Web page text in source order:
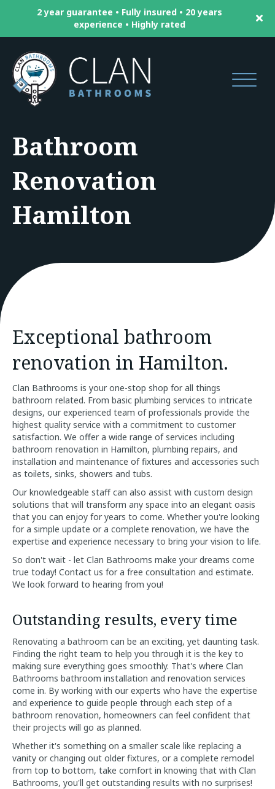
Bathroom
Renovation
Hamilton
Exceptional bathroom
renovation in Hamilton.
Clan Bathrooms is your one-stop shop for all things
bathroom related. From basic plumbing services to intricate
designs, our experienced team of professionals provide the
highest quality service with a commitment to customer
satisfaction. We offer a wide range of services including
bathroom renovation in Hamilton, plumbing repairs, and
installation and maintenance of fixtures and accessories such
as toilets, sinks, showers and tubs.
Our knowledgeable staff can also assist with custom design
solutions that will transform any space into an elegant oasis
that you can enjoy for years to come. Whether you're looking
for a simple update or a complete renovation, we have the
expertise and experience necessary to bring your vision to life.
So don't wait - let Clan Bathrooms make your dreams come
true today! Contact us for a free consultation and estimate.
We look forward to hearing from you!
Outstanding results, every time
Renovating a bathroom can be an exciting, yet daunting task.
Finding the right team to help you through it is the key to
making sure everything goes smoothly. That's where Clan
Bathrooms bathroom installation and renovation services
come in. By working with our experts who have the expertise
and experience to guide people through each step of a
bathroom renovation, homeowners can feel confident that
their projects will go as planned.
Whether it's something on a smaller scale like replacing a
vanity or changing out older fixtures, or a complete remodel
from top to bottom, take comfort in knowing that with Clan
Bathrooms, you'll get outstanding results with no surprises!
2 year guarantee • Fully insured • 20 years
experience • Highly rated